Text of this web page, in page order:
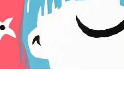
HOME
ARTDIVISION